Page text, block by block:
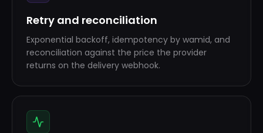
Retry and reconciliation
Exponential backoff, idempotency by wamid, and
reconciliation against the price the provider
returns on the delivery webhook.